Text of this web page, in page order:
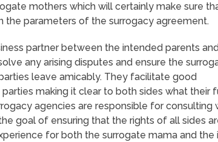
mothers which will certainly make sure
the parameters of the surrogacy agreement.
partner between the intended parents
any arising disputes and ensure the
leave amicably. They facilitate good
making it clear to both sides what their
agencies are responsible for consulting
goal of ensuring that the rights of all sides
for both the surrogate mama and the